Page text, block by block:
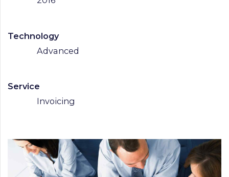
Technology
Advanced
Service
Invoicing